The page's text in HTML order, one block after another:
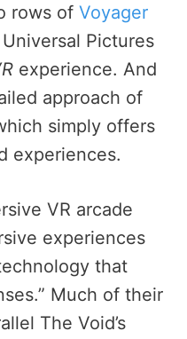
rows of Voyager
Pictures
experience. And
approach of
simply offers
experiences.
VR arcade
experiences
that
Much of their
The Void’s